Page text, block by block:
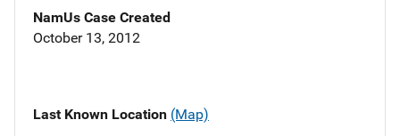
NamUs Case Created
October 13, 2012
Last Known Location (Map)